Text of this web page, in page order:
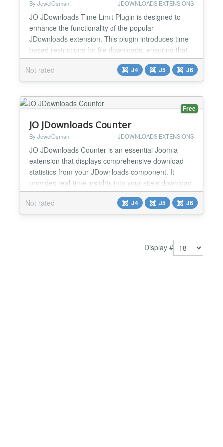
By JewelOsman JDOWNLOADS EXTENSIONS
JO JDownloads Time Limit Plugin is designed to
enhance the functionality of the popular
JDownloads extension. This plugin introduces time-
based restrictions for file downloads, ensuring that
access to sensitive or premium content is controlled
and temporary. By setting a validity duration for
passwords, administrators can enforce stricter
compliance. Key...
Not rated J4 J5 J6
Free
JO JDownloads Counter
By JewelOsman JDOWNLOADS EXTENSIONS
JO JDownloads Counter is an essential Joomla
extension that displays comprehensive download
statistics from your JDownloads component. It
provides real-time insights into your site's download
activity with a clean, professional interface that can
be fully customized to match your site's design.
Perfect for showcasing your content's popularity
Not rated J4 J5 J6
Display #